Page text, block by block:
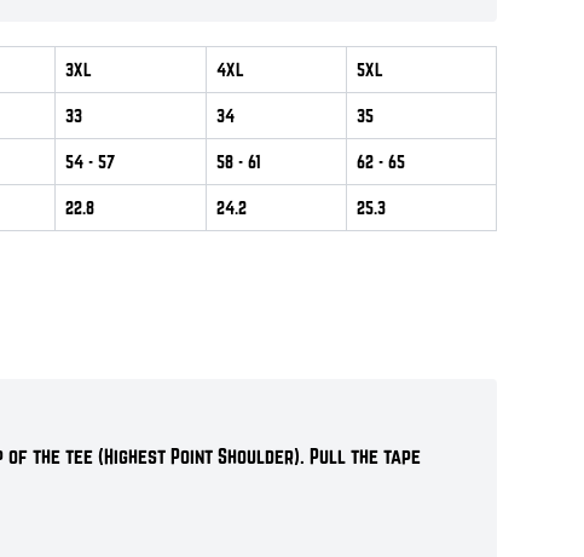
3XL 4XL 5XL
33 34 35
54 - 57 58 - 61 62 - 65
22.8 24.2 25.3
the tee (Highest Point Shoulder). Pull the tape